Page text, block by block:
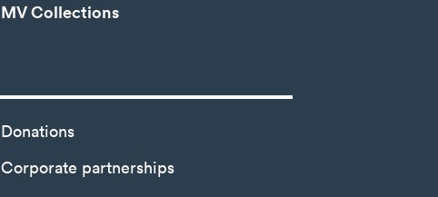
MV Collections
Donations
Corporate partnerships